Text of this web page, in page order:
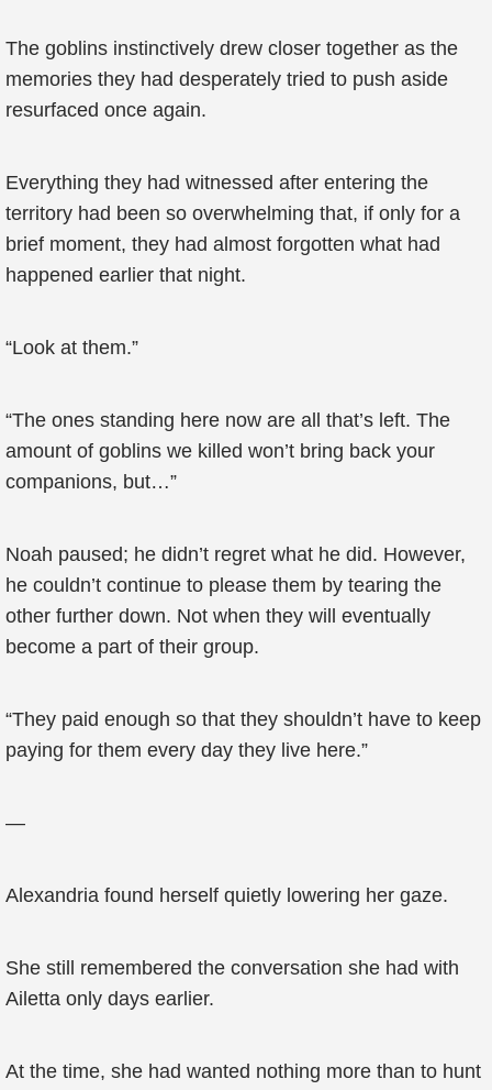
The goblins instinctively drew closer together as the
memories they had desperately tried to push aside
resurfaced once again.
Everything they had witnessed after entering the
territory had been so overwhelming that, if only for a
brief moment, they had almost forgotten what had
happened earlier that night.
“Look at them.”
“The ones standing here now are all that’s left. The
amount of goblins we killed won’t bring back your
companions, but…”
Noah paused; he didn’t regret what he did. However,
he couldn’t continue to please them by tearing the
other further down. Not when they will eventually
become a part of their group.
“They paid enough so that they shouldn’t have to keep
paying for them every day they live here.”
—
Alexandria found herself quietly lowering her gaze.
She still remembered the conversation she had with
Ailetta only days earlier.
At the time, she had wanted nothing more than to hunt